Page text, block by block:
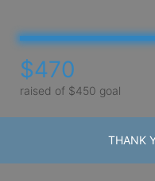
$470
raised of $450 goal
THANK